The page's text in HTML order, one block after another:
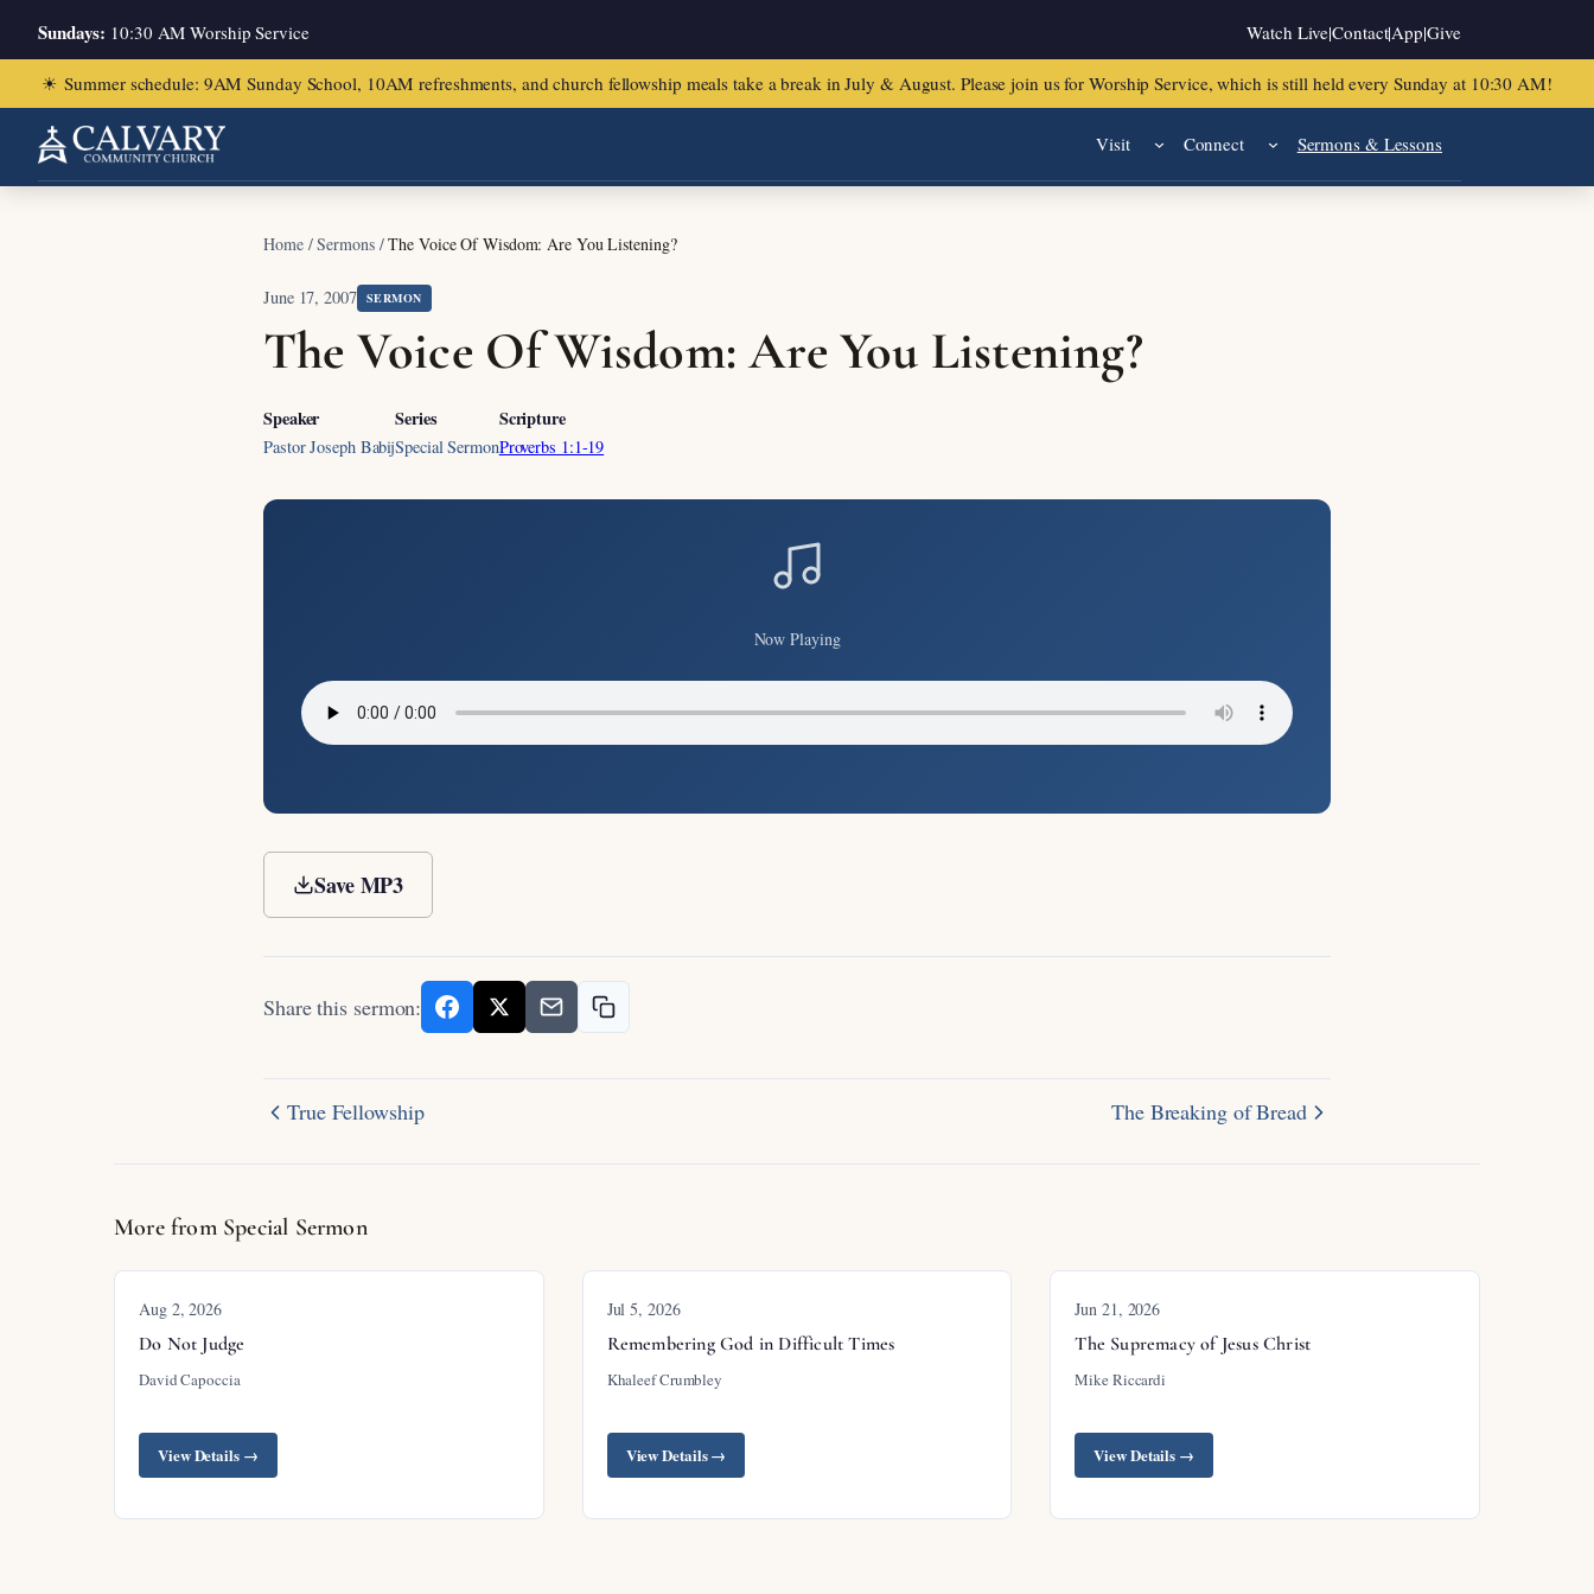
Sundays: 10:30 AM Worship Service Watch Live|Contact|App|Give
☀ Summer schedule: 9AM Sunday School, 10AM refreshments, and church fellowship meals take a break in July & August. Please join us for Worship Service, which is still held every Sunday at 10:30 AM!
Visit Connect Sermons & Lessons
Home/Sermons/The Voice Of Wisdom: Are You Listening?
June 17, 2007 SERMON
The Voice Of Wisdom: Are You Listening?
Speaker
Pastor Joseph Babij
Series
Special Sermon
Scripture
Proverbs 1:1-19
Now Playing
Save MP3
Share this sermon:
True Fellowship The Breaking of Bread
More from Special Sermon
Aug 2, 2026
Do Not Judge
David Capoccia
View Details →
Jul 5, 2026
Remembering God in Difficult Times
Khaleef Crumbley
View Details →
Jun 21, 2026
The Supremacy of Jesus Christ
Mike Riccardi
View Details →